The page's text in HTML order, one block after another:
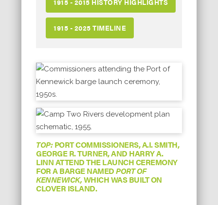
1915 - 2025 TIMELINE
TOP:PORT COMMISSIONERS, A.I. SMITH,
GEORGE R. TURNER, AND HARRY A.
LINN ATTEND THE LAUNCH CEREMONY
FOR A BARGE NAMEDPORT OF
KENNEWICK,WHICH WAS BUILT ON
CLOVER ISLAND.